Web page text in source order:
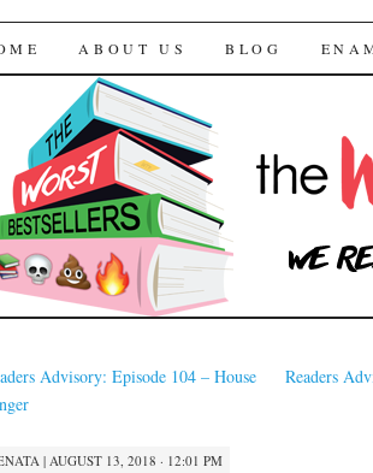
Worst
TO CONTENT
ABOUT US BLOG
Advisory: Episode 104 – House
Readers
| AUGUST 13, 2018 · 12:01 PM